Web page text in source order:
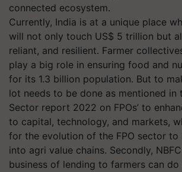
connected ecosystem.
Currently, India is at a unique place
will not only touch US$ 5 trillion but
reliant, and resilient. Farmer
play a big role in ensuring food and
for its 1.3 billion population. But to
lot needs to be done as mentioned in
Sector report 2022 on FPOs’ to
to capital, technology, and markets,
for the evolution of the FPO sector to
into agri value chains. Secondly,
business of lending to farmers can